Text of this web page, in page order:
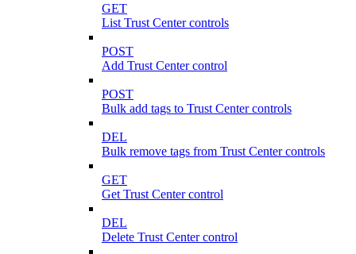
GET
List Trust Center controls
POST
Add Trust Center control
POST
Bulk add tags to Trust Center controls
DEL
Bulk remove tags from Trust Center controls
GET
Get Trust Center control
DEL
Delete Trust Center control